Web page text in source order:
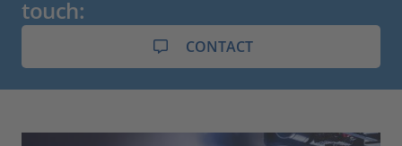
touch:
CONTACT